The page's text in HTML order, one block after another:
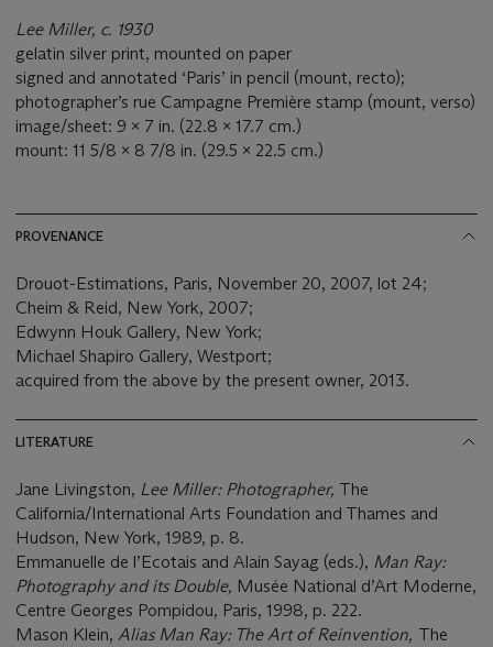
Lee Miller, c. 1930
gelatin silver print, mounted on paper
signed and annotated ‘Paris’ in pencil (mount, recto);
photographer’s rue Campagne Première stamp (mount, verso)
image/sheet: 9 x 7 in. (22.8 x 17.7 cm.)
mount: 11 5/8 x 8 7/8 in. (29.5 x 22.5 cm.)
PROVENANCE
Drouot-Estimations, Paris, November 20, 2007, lot 24;
Cheim & Reid, New York, 2007;
Edwynn Houk Gallery, New York;
Michael Shapiro Gallery, Westport;
acquired from the above by the present owner, 2013.
LITERATURE
Jane Livingston, Lee Miller: Photographer, The
California/International Arts Foundation and Thames and
Hudson, New York, 1989, p. 8.
Emmanuelle de l’Ecotais and Alain Sayag (eds.), Man Ray:
Photography and its Double, Musée National d’Art Moderne,
Centre Georges Pompidou, Paris, 1998, p. 222.
Mason Klein, Alias Man Ray: The Art of Reinvention, The